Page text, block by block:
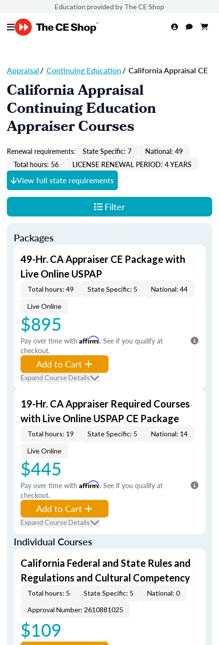
Education provided by The CE Shop
Appraisal/ Continuing Education/ California Appraisal CE
California Appraisal
Continuing Education
Appraiser Courses
Renewal requirements: State Specific: 7
National: 49
Total hours: 56
LICENSE RENEWAL PERIOD: 4 YEARS
View full state requirements
Filter
Packages
49-Hr. CA Appraiser CE Package with
Live Online USPAP
Total hours: 49 State Specific: 5 National: 44
Live Online
$895
Pay over time with Affirm. See if you qualify at
checkout.
Add to Cart
Expand Course Details
19-Hr. CA Appraiser Required Courses
with Live Online USPAP CE Package
Total hours: 19 State Specific: 5 National: 14
Live Online
$445
Pay over time with Affirm. See if you qualify at
checkout.
Add to Cart
Expand Course Details
Individual Courses
California Federal and State Rules and
Regulations and Cultural Competency
Total hours: 5 State Specific: 5
National: 0
Approval Number: 2610881025
$109